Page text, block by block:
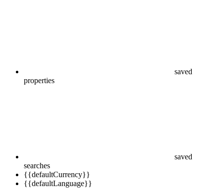
saved
properties
saved
searches
{{defaultCurrency}}
{{defaultLanguage}}